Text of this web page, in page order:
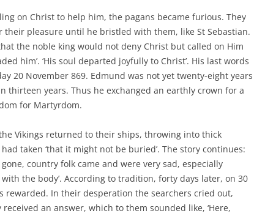
on Christ to help him, the pagans became furious. They
pleasure until he bristled with them, like St Sebastian.
the noble king would not deny Christ but called on Him
him’. ‘His soul departed joyfully to Christ’. His last words
20 November 869. Edmund was not yet twenty-eight years
thirteen years. Thus he exchanged an earthly crown for a
for Martyrdom.
Vikings returned to their ships, throwing into thick
taken ‘that it might not be buried’. The story continues:
country folk came and were very sad, especially
the body’. According to tradition, forty days later, on 30
rewarded. In their desperation the searchers cried out,
received an answer, which to them sounded like, ‘Here,